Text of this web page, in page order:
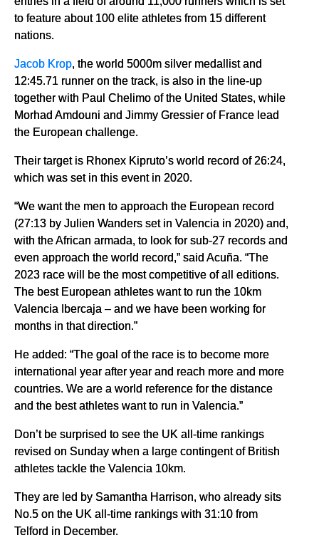
to feature about 100 elite athletes from 15 different
nations.
Jacob Krop, the world 5000m silver medallist and
12:45.71 runner on the track, is also in the line-up
together with Paul Chelimo of the United States, while
Morhad Amdouni and Jimmy Gressier of France lead
the European challenge.
Their target is Rhonex Kipruto’s world record of 26:24,
which was set in this event in 2020.
“We want the men to approach the European record
(27:13 by Julien Wanders set in Valencia in 2020) and,
with the African armada, to look for sub-27 records and
even approach the world record,” said Acuña. “The
2023 race will be the most competitive of all editions.
The best European athletes want to run the 10km
Valencia Ibercaja – and we have been working for
months in that direction.”
He added: “The goal of the race is to become more
international year after year and reach more and more
countries. We are a world reference for the distance
and the best athletes want to run in Valencia.”
Don’t be surprised to see the UK all-time rankings
revised on Sunday when a large contingent of British
athletes tackle the Valencia 10km.
They are led by Samantha Harrison, who already sits
No.5 on the UK all-time rankings with 31:10 from
Telford in December.